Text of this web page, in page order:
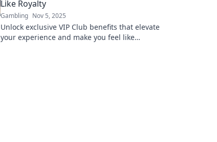
Like Royalty
Gambling Nov 5, 2025
Unlock exclusive VIP Club benefits that elevate
your experience and make you feel like